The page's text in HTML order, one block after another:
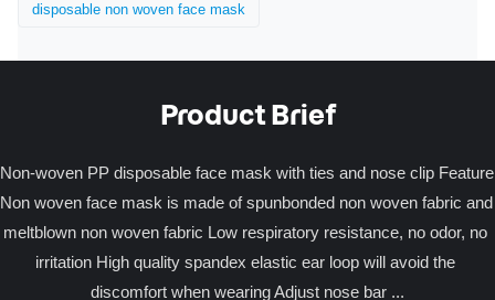
disposable non woven face mask
Product Brief
Non-woven PP disposable face mask with ties and nose clip Feature
Non woven face mask is made of spunbonded non woven fabric and
meltblown non woven fabric Low respiratory resistance, no odor, no
irritation High quality spandex elastic ear loop will avoid the
discomfort when wearing Adjust nose bar ...